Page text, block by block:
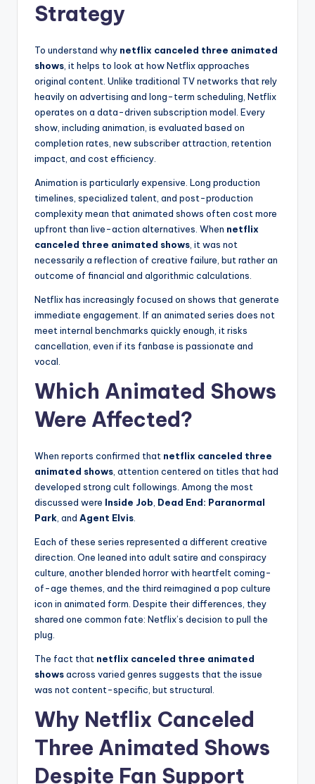
Strategy
To understand why netflix canceled three animated
shows , it helps to look at how Netflix approaches
original content. Unlike traditional TV networks that rely
heavily on advertising and long-term scheduling, Netflix
operates on a data-driven subscription model. Every
show, including animation, is evaluated based on
completion rates, new subscriber attraction, retention
impact, and cost efficiency.
Animation is particularly expensive. Long production
timelines, specialized talent, and post-production
complexity mean that animated shows often cost more
upfront than live-action alternatives. When netflix
canceled three animated shows , it was not
necessarily a reflection of creative failure, but rather an
outcome of financial and algorithmic calculations.
Netflix has increasingly focused on shows that generate
immediate engagement. If an animated series does not
meet internal benchmarks quickly enough, it risks
cancellation, even if its fanbase is passionate and
vocal.
Which Animated Shows
Were Affected?
When reports confirmed that netflix canceled three
animated shows , attention centered on titles that had
developed strong cult followings. Among the most
discussed were Inside Job Dead End: Paranormal
Park , and Agent Elvis
Each of these series represented a different creative
direction. One leaned into adult satire and conspiracy
culture, another blended horror with heartfelt coming-
of-age themes, and the third reimagined a pop culture
icon in animated form. Despite their differences, they
shared one common fate: Netflix’s decision to pull the
plug.
The fact that netflix canceled three animated
showsacross varied genres suggests that the issue
was not content-specific, but structural.
Why Netflix Canceled
Three Animated Shows
Despite Fan Support